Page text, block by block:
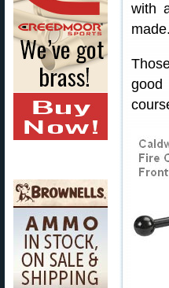
with
good